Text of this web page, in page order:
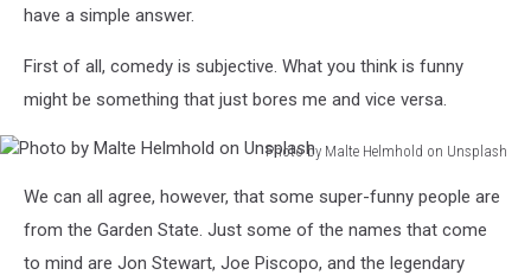
have a simple answer.
First of all, comedy is subjective. What you think is funny
might be something that just bores me and vice versa.
Photo by Malte Helmhold on Unsplash
Malte
Helmhold
We can all agree, however, that some super-funny people are
from the Garden State. Just some of the names that come
to mind are Jon Stewart, Joe Piscopo, and the legendary